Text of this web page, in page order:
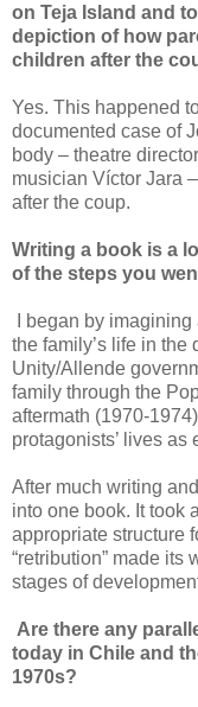
on Teja Island and
depiction of how
children after the
Yes. This happened
documented case of
body – theatre
musician Víctor Jara
after the coup.
Writing a book is a
of the steps you
I began by
the family’s life in the
Unity/Allende
family through the
aftermath (1970-
protagonists’ lives as
After much writing
into one book. It took
appropriate structure
“retribution” made its
stages of
Are there any
today in Chile and
1970s?